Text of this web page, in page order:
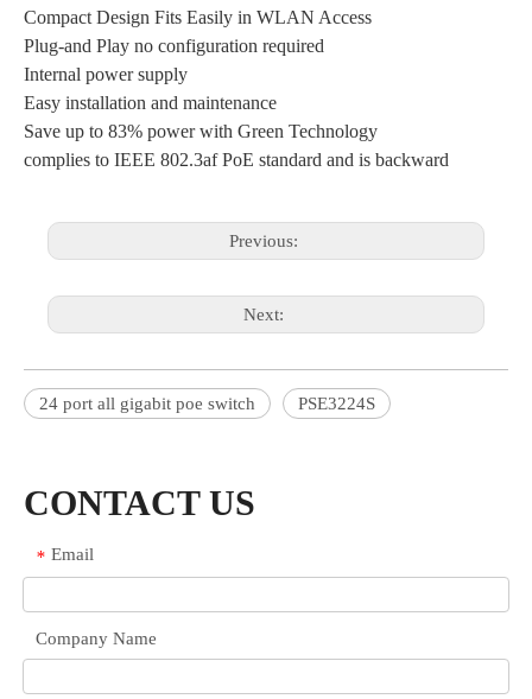
Compact Design Fits Easily in WLAN Access
Plug-and Play no configuration required
Internal power supply
Easy installation and maintenance
Save up to 83% power with Green Technology
complies to IEEE 802.3af PoE standard and is backward
Previous:
Next:
24 port all gigabit poe switch PSE3224S
CONTACT US
* Email
Company Name